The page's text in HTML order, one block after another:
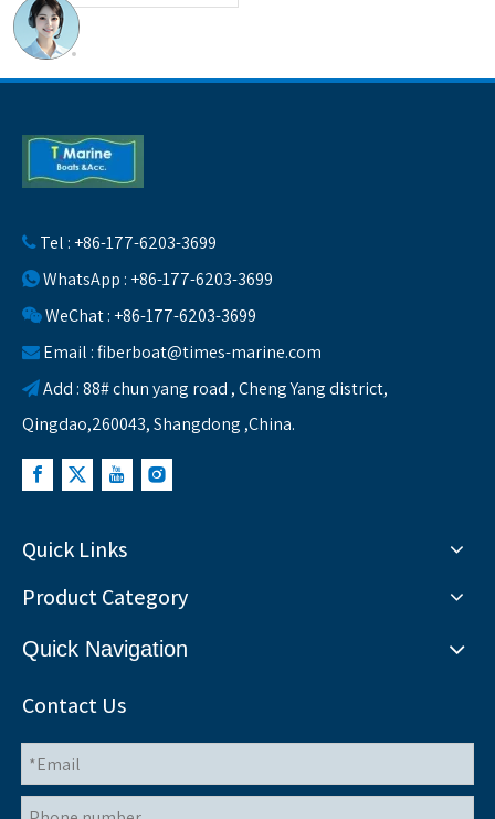
Sightseeing And
 Tel : +86-177-6203-3699
WhatsApp : +86-177-6203-3699
WeChat : +86-177-6203-3699
 Email :fiberboat@times-marine.com
Add : 88# chun yang road , Cheng Yang district,
Qingdao,260043, Shangdong ,China.
Quick Links
Product Category
Quick Navigation
Contact Us